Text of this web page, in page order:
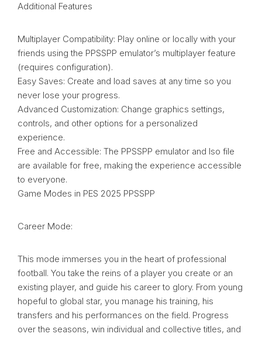
Additional Features
Multiplayer Compatibility: Play online or locally with your
friends using the PPSSPP emulator’s multiplayer feature
(requires configuration).
Easy Saves: Create and load saves at any time so you
never lose your progress.
Advanced Customization: Change graphics settings,
controls, and other options for a personalized
experience.
Free and Accessible: The PPSSPP emulator and Iso file
are available for free, making the experience accessible
to everyone.
Game Modes in PES 2025 PPSSPP
Career Mode:
This mode immerses you in the heart of professional
football. You take the reins of a player you create or an
existing player, and guide his career to glory. From young
hopeful to global star, you manage his training, his
transfers and his performances on the field. Progress
over the seasons, win individual and collective titles, and